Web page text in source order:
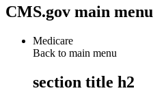
CMS.gov main menu
Medicare
Back to main menu
section title h2